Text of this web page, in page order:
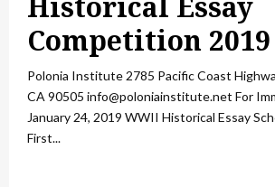
Competition 2019
Polonia Institute 2785 Pacific Coast
CA 90505 info@poloniainstitute.net For
January 24, 2019 WWII Historical Essay
First...